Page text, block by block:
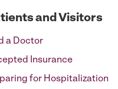
and Visitors
a Doctor
Insurance
for Hospitalization